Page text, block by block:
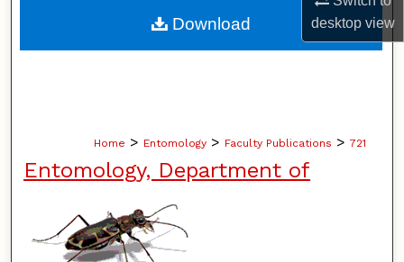
desktopview
About
Home > Entomology > Faculty Publications > 721
Entomology, Department of
Download